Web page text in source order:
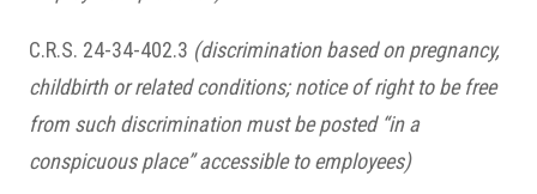
C.R.S. 24-34-402.3 (discrimination based on pregnancy,
childbirth or related conditions; notice of right to be free
from such discrimination must be posted “in a
conspicuous place” accessible to employees)